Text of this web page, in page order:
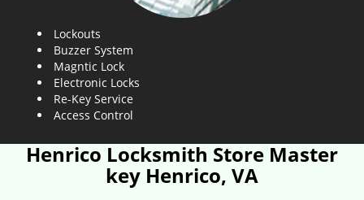
Lockouts
Buzzer System
Magntic Lock
Electronic Locks
Re-Key Service
Access Control
Henrico Locksmith Store Master
key Henrico, VA